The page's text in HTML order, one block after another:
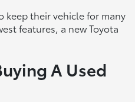
keep their vehicle for many
features, a new Toyota
A Used